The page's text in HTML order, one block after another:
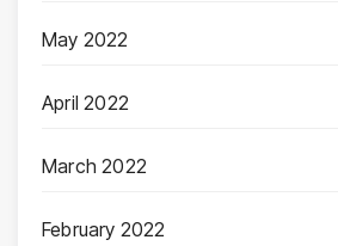
May 2022
April 2022
March 2022
February 2022